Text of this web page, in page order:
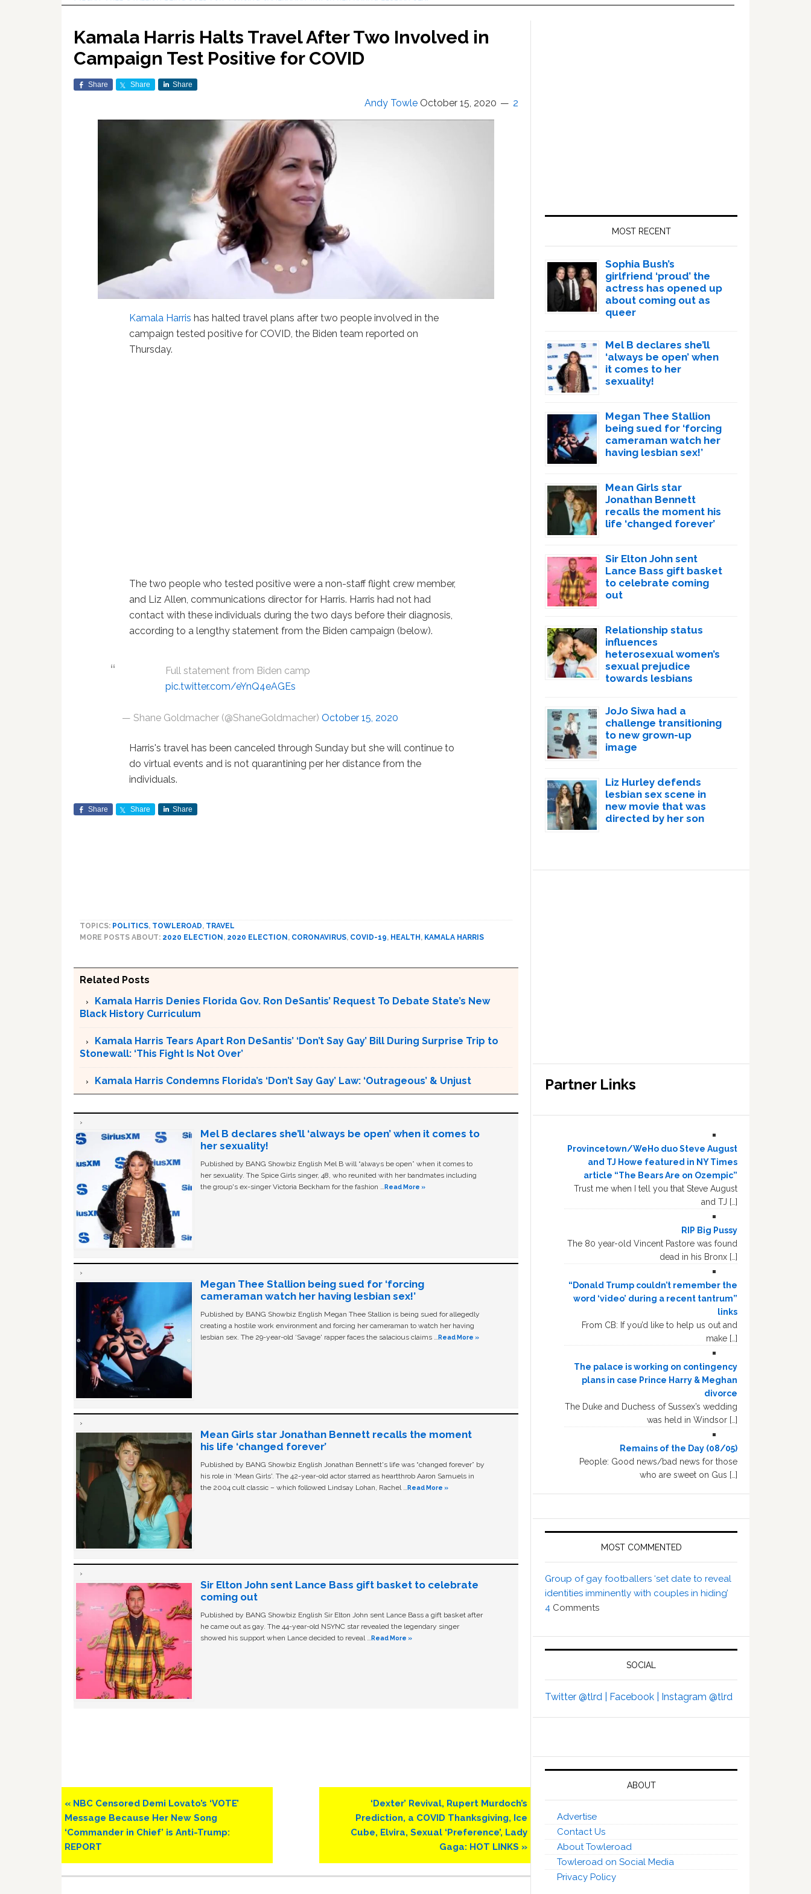
Kamala Harris Halts Travel After Two Involved in
Campaign Test Positive for COVID
Share Share Share
Andy Towle October 15, 2020 2
Kamala Harris has halted travel plans after two people involved in the
campaign tested positive for COVID, the Biden team reported on
Thursday.
The two people who tested positive were a non-staff flight crew member,
and Liz Allen, communications director for Harris. Harris had not had
contact with these individuals during the two days before their diagnosis,
according to a lengthy statement from the Biden campaign (below).
Full statement from Biden camp
pic.twitter.com/eYnQ4eAGEs
— Shane Goldmacher (@ShaneGoldmacher) October 15, 2020
Harris's travel has been canceled through Sunday but she will continue to
do virtual events and is not quarantining per her distance from the
individuals.
Share Share Share
TOPICS: POLITICS, TOWLEROAD, TRAVEL
MORE POSTS ABOUT: 2020 ELECTION , 2020 ELECTION , CORONAVIRUS, COVID-19, HEALTH , KAMALA HARRIS
Related Posts
Kamala Harris Denies Florida Gov. Ron DeSantis’ Request To Debate State’s New
Black History Curriculum
Kamala Harris Tears Apart Ron DeSantis’ ‘Don’t Say Gay’ Bill During Surprise Trip to
Stonewall: ‘This Fight Is Not Over’
Kamala Harris Condemns Florida’s ‘Don’t Say Gay’ Law: ‘Outrageous’ & Unjust
Mel B declares she’ll ‘always be open’ when it comes to
her sexuality!
Published by BANG Showbiz English Mel B will “always be open” when it comes to
her sexuality. The Spice Girls singer, 48, who reunited with her bandmates including
the group's ex-singer Victoria Beckham for the fashion … Read More »
Megan Thee Stallion being sued for ‘forcing
cameraman watch her having lesbian sex!’
Published by BANG Showbiz English Megan Thee Stallion is being sued for allegedly
creating a hostile work environment and forcing her cameraman to watch her having
lesbian sex. The 29-year-old ‘Savage' rapper faces the salacious claims … Read More »
Mean Girls star Jonathan Bennett recalls the moment
his life ‘changed forever’
Published by BANG Showbiz English Jonathan Bennett's life was “changed forever” by
his role in ‘Mean Girls'. The 42-year-old actor starred as heartthrob Aaron Samuels in
the 2004 cult classic – which followed Lindsay Lohan, Rachel … Read More »
Sir Elton John sent Lance Bass gift basket to celebrate
coming out
Published by BANG Showbiz English Sir Elton John sent Lance Bass a gift basket after
he came out as gay. The 44-year-old NSYNC star revealed the legendary singer
showed his support when Lance decided to reveal … Read More »
Previous
Post:
« NBC Censored Demi Lovato’s ‘VOTE’
Message Because Her New Song
‘Commander in Chief’ is Anti-Trump:
REPORT
Next
Post:
‘Dexter’ Revival, Rupert Murdoch’s
Prediction, a COVID Thanksgiving, Ice
Cube, Elvira, Sexual ‘Preference’, Lady
Gaga: HOT LINKS »
MOST RECENT
Sophia Bush’s
girlfriend ‘proud’ the
actress has opened up
about coming out as
queer
Mel B declares she’ll
‘always be open’ when
it comes to her
sexuality!
Megan Thee Stallion
being sued for ‘forcing
cameraman watch her
having lesbian sex!’
Mean Girls star
Jonathan Bennett
recalls the moment his
life ‘changed forever’
Sir Elton John sent
Lance Bass gift basket
to celebrate coming
out
Relationship status
influences
heterosexual women’s
sexual prejudice
towards lesbians
JoJo Siwa had a
challenge transitioning
to new grown-up
image
Liz Hurley defends
lesbian sex scene in
new movie that was
directed by her son
Partner Links
Provincetown/WeHo duo Steve August
and TJ Howe featured in NY Times
article “The Bears Are on Ozempic”
Trust me when I tell you that Steve August
and TJ […]
RIP Big Pussy
The 80 year-old Vincent Pastore was found
dead in his Bronx […]
“Donald Trump couldn’t remember the
word ‘video’ during a recent tantrum”
links
From CB: If you’d like to help us out and
make […]
The palace is working on contingency
plans in case Prince Harry & Meghan
divorce
The Duke and Duchess of Sussex’s wedding
was held in Windsor […]
Remains of the Day (08/05)
People: Good news/bad news for those
who are sweet on Gus […]
MOST COMMENTED
Group of gay footballers ‘set date to reveal
identities imminently with couples in hiding’
4 Comments
SOCIAL
Twitter @tlrd | Facebook | Instagram @tlrd
ABOUT
Advertise
Contact Us
About Towleroad
Towleroad on Social Media
Privacy Policy